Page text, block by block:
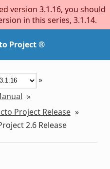
version 3.1.16, you should
in this series, 3.1.14.
Project ®
»
»
Project Release »
2.6 Release